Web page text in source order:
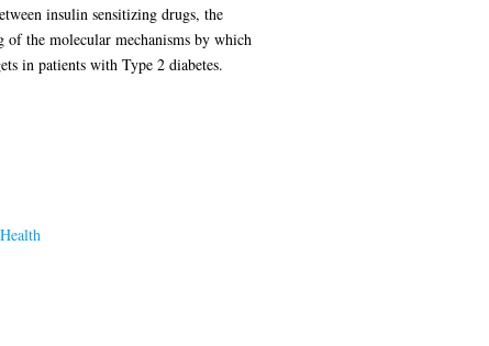
insulin sensitizing drugs, the
of the molecular mechanisms by which
in patients with Type 2 diabetes.